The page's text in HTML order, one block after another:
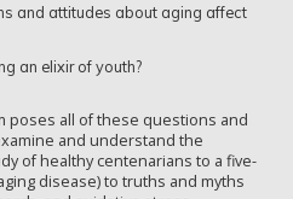
and attitudes about aging affect
an elixir of youth?
poses all of these questions and
and understand the
of healthy centenarians to a five-
disease) to truths and myths